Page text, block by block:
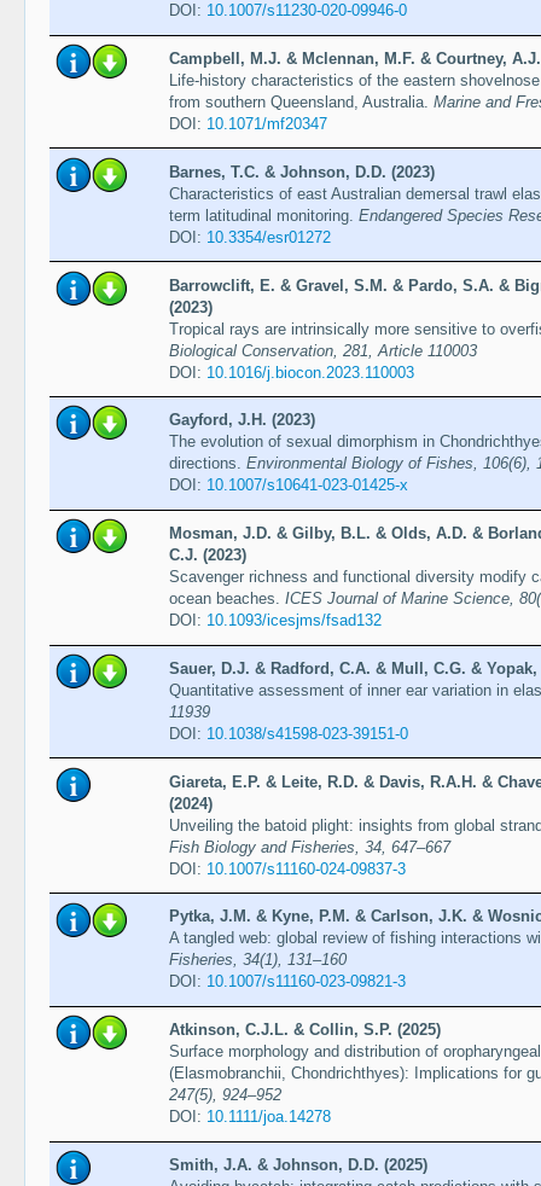
DOI: 10.1007/s11230-020-09946-0
Campbell, M.J. & Mclennan, M.F. & Courtney,
Life-history characteristics of the eastern
from southern Queensland, Australia. Marine and
DOI: 10.1071/mf20347
Barnes, T.C. & Johnson, D.D. (2023)
Characteristics of east Australian demersal trawl
term latitudinal monitoring. Endangered Species
DOI: 10.3354/esr01272
Barrowclift, E. & Gravel, S.M. & Pardo, S.A. &
(2023)
Tropical rays are intrinsically more sensitive to
Biological Conservation, 281, Article 110003
DOI: 10.1016/j.biocon.2023.110003
Gayford, J.H. (2023)
The evolution of sexual dimorphism in
directions. Environmental Biology of Fishes, 106(6),
DOI: 10.1007/s10641-023-01425-x
Mosman, J.D. & Gilby, B.L. & Olds, A.D. &
C.J. (2023)
Scavenger richness and functional diversity modify
ocean beaches. ICES Journal of Marine Science,
DOI: 10.1093/icesjms/fsad132
Sauer, D.J. & Radford, C.A. & Mull, C.G. & Yopak,
Quantitative assessment of inner ear variation in
11939
DOI: 10.1038/s41598-023-39151-0
Giareta, E.P. & Leite, R.D. & Davis, R.A.H. &
(2024)
Unveiling the batoid plight: insights from global
Fish Biology and Fisheries, 34, 647–667
DOI: 10.1007/s11160-024-09837-3
Pytka, J.M. & Kyne, P.M. & Carlson, J.K. &
A tangled web: global review of fishing interactions
Fisheries, 34(1), 131–160
DOI: 10.1007/s11160-023-09821-3
Atkinson, C.J.L. & Collin, S.P. (2025)
Surface morphology and distribution of
(Elasmobranchii, Chondrichthyes): Implications for
247(5), 924–952
DOI: 10.1111/joa.14278
Smith, J.A. & Johnson, D.D. (2025)